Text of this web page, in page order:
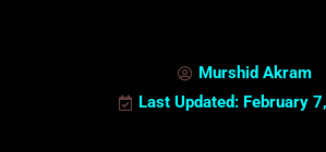
Murshid Akram
Last Updated: February